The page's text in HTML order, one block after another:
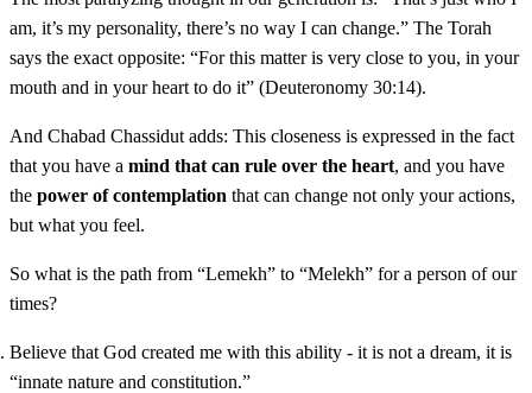
am, it’s my personality, there’s no way I can change.” The Torah
says the exact opposite: “For this matter is very close to you, in your
mouth and in your heart to do it” (Deuteronomy 30:14).
And Chabad Chassidut adds: This closeness is expressed in the fact
that you have a mind that can rule over the heart, and you have
the power of contemplation that can change not only your actions,
but what you feel.
So what is the path from “Lemekh” to “Melekh” for a person of our
times?
Believe that God created me with this ability - it is not a dream, it is
“innate nature and constitution.”